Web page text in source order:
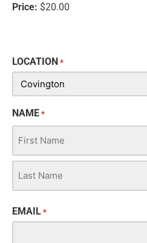
Price: $20.00
LOCATION *
NAME *
EMAIL *